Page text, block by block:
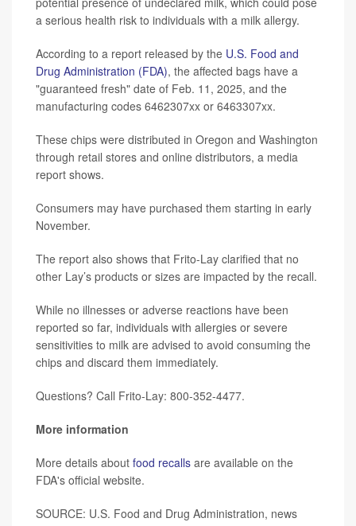
a serious health risk to individuals with a milk allergy.
According to a report released by the U.S. Food and
Drug Administration (FDA), the affected bags have a
"guaranteed fresh" date of Feb. 11, 2025, and the
manufacturing codes 6462307xx or 6463307xx.
These chips were distributed in Oregon and Washington
through retail stores and online distributors, a media
report shows.
Consumers may have purchased them starting in early
November.
The report also shows that Frito-Lay clarified that no
other Lay’s products or sizes are impacted by the recall.
While no illnesses or adverse reactions have been
reported so far, individuals with allergies or severe
sensitivities to milk are advised to avoid consuming the
chips and discard them immediately.
Questions? Call Frito-Lay: 800-352-4477.
More information
More details about food recalls are available on the
FDA's official website.
SOURCE: U.S. Food and Drug Administration, news